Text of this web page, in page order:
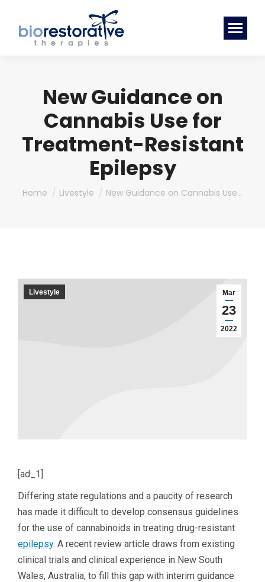
New Guidance on
Cannabis Use for
Treatment-Resistant
Epilepsy
You are here:
Home Livestyle New Guidance on Cannabis Use…
Mar
23
2022
Livestyle
[ad_1]
Differing state regulations and a paucity of research
has made it difficult to develop consensus guidelines
for the use of cannabinoids in treating drug-resistant
epilepsy. A recent review article draws from existing
clinical trials and clinical experience in New South
Wales, Australia, to fill this gap with interim guidance